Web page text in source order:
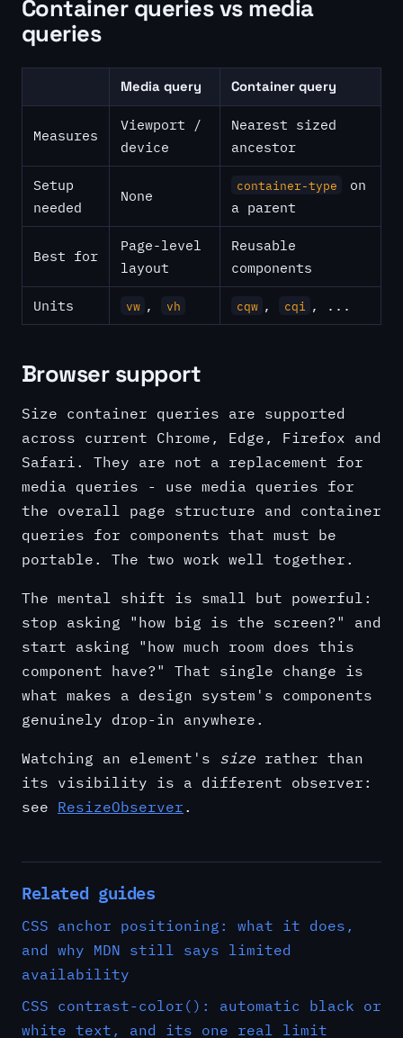
Container queries vs media
queries
Media query Container query
Measures
Viewport /
device
Nearest sized
ancestor
Setup
needed
None
container-type
on
a parent
Best for
Page-level
layout
Reusable
components
Units vw , vh cqw , cqi , ...
Browser support
Size container queries are supported
across current Chrome, Edge, Firefox and
Safari. They are not a replacement for
media queries - use media queries for
the overall page structure and container
queries for components that must be
portable. The two work well together.
The mental shift is small but powerful:
stop asking "how big is the screen?" and
start asking "how much room does this
component have?" That single change is
what makes a design system's components
genuinely drop-in anywhere.
Watching an element's size rather than
its visibility is a different observer:
see ResizeObserver.
Related guides
CSS anchor positioning: what it does,
and why MDN still says limited
availability
CSS contrast-color(): automatic black or
white text, and its one real limit